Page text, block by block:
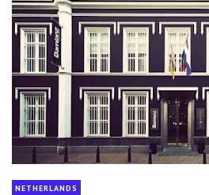
NETHERLANDS